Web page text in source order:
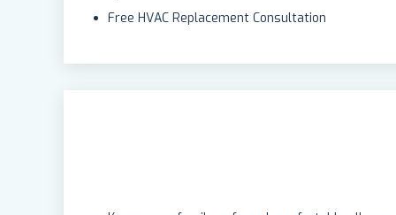
Free HVAC Replacement Consultation